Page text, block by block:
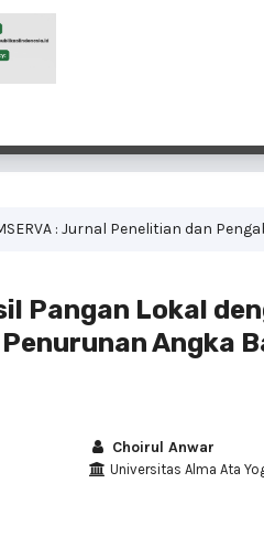
: Jurnal Penelitian dan
Pangan Lokal
Penurunan Angka
Choirul Anwar
Universitas Alma Ata